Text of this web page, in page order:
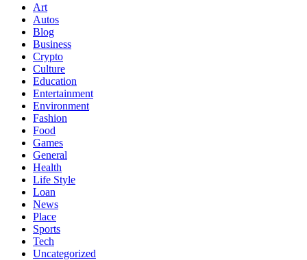
Art
Autos
Blog
Business
Crypto
Culture
Education
Entertainment
Environment
Fashion
Food
Games
General
Health
Life Style
Loan
News
Place
Sports
Tech
Uncategorized